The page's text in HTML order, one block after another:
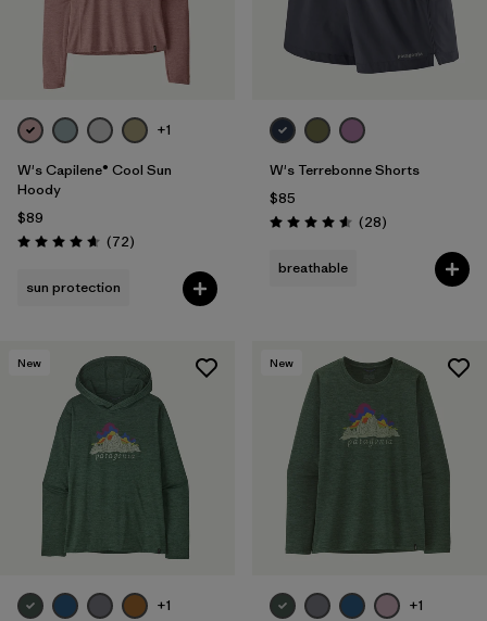
+1
W's Capilene® Cool Sun
Hoody
$89
Rating: 4.7 / 5 (72Reviews
)
sun protection
W's Terrebonne Shorts
$85
Rating: 4.6 / 5 (28Reviews
)
breathable
New
+1
New
+1